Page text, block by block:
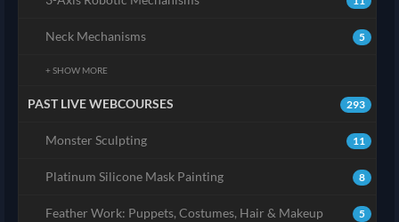
5
Neck Mechanisms
+ SHOW MORE
293
PAST LIVE WEBCOURSES
11
Monster Sculpting
8
Platinum Silicone Mask Painting
5
Feather Work: Puppets, Costumes, Hair & Makeup